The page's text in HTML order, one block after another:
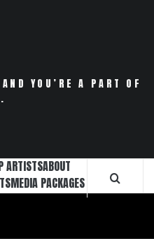
YOU’RE A PART OF
ARTISTSABOUT
MEDIA PACKAGES